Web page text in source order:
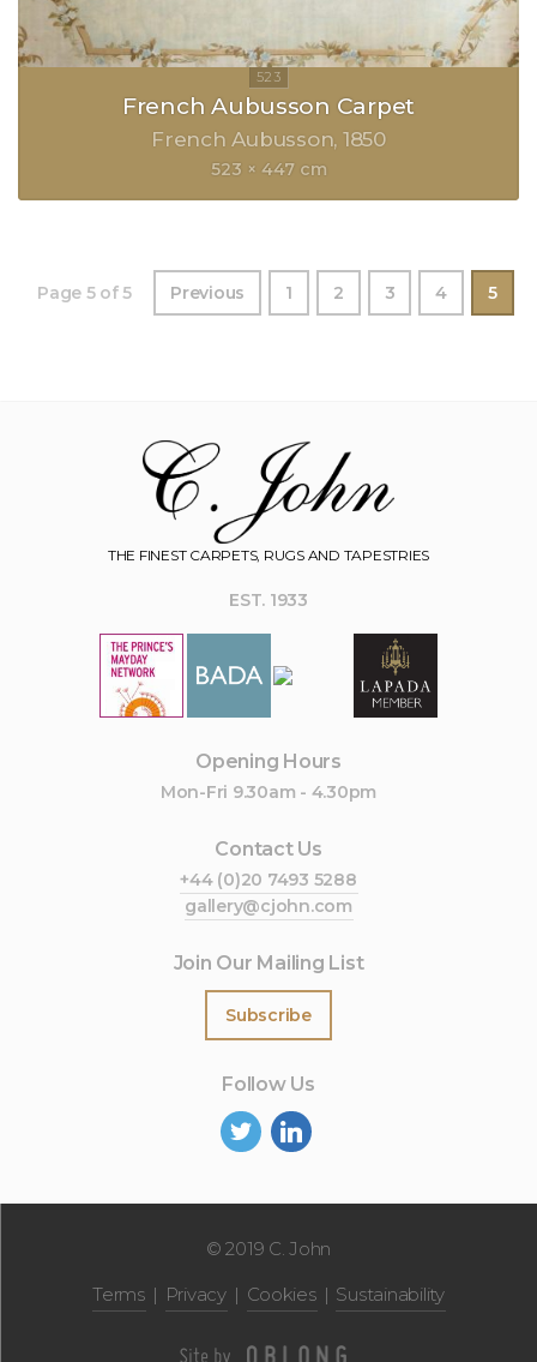
French Aubusson Carpet
French Aubusson 1850
523 × 447 cm
Page 5 of 5 Previous 1 2 3 4 5
THE FINEST CARPETS, RUGS AND TAPESTRIES
EST. 1933
Opening Hours
Mon-Fri 9.30am - 4.30pm
Contact Us
+44 (0)20 7493 5288
gallery@cjohn.com
Join Our Mailing List
Subscribe
Follow Us
© 2019 C. John
Terms
Privacy Cookies Sustainability